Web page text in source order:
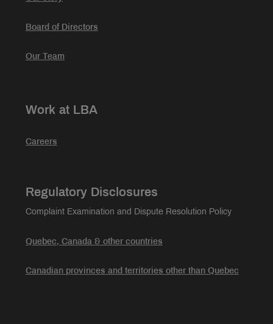
Board of Directors
Our Team
Work at LBA
Careers
Regulatory Disclosures
Complaint Examination and Dispute Resolution Policy
Quebec, Canada & other countries
Canadian provinces and territories other than Quebec